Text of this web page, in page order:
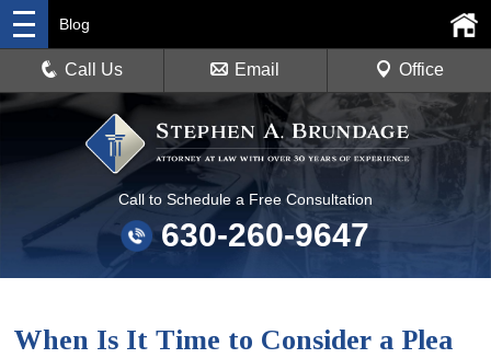
Call to Schedule a Free Consultation
630-260-9647
Blog
Call Us Email Office
When Is It Time to Consider a Plea